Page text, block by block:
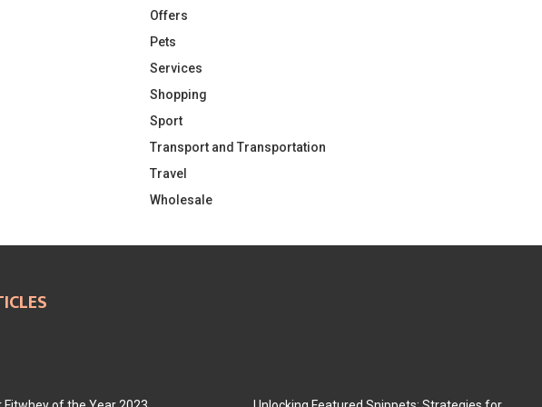
Offers
Pets
Services
Shopping
Sport
Transport and Transportation
Travel
Wholesale